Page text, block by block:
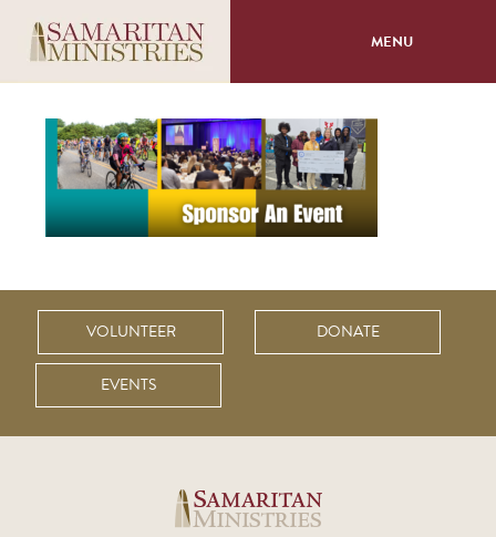
MENU
Programs
Volunteer
Giving
VOLUNTEER DONATE
EVENTS